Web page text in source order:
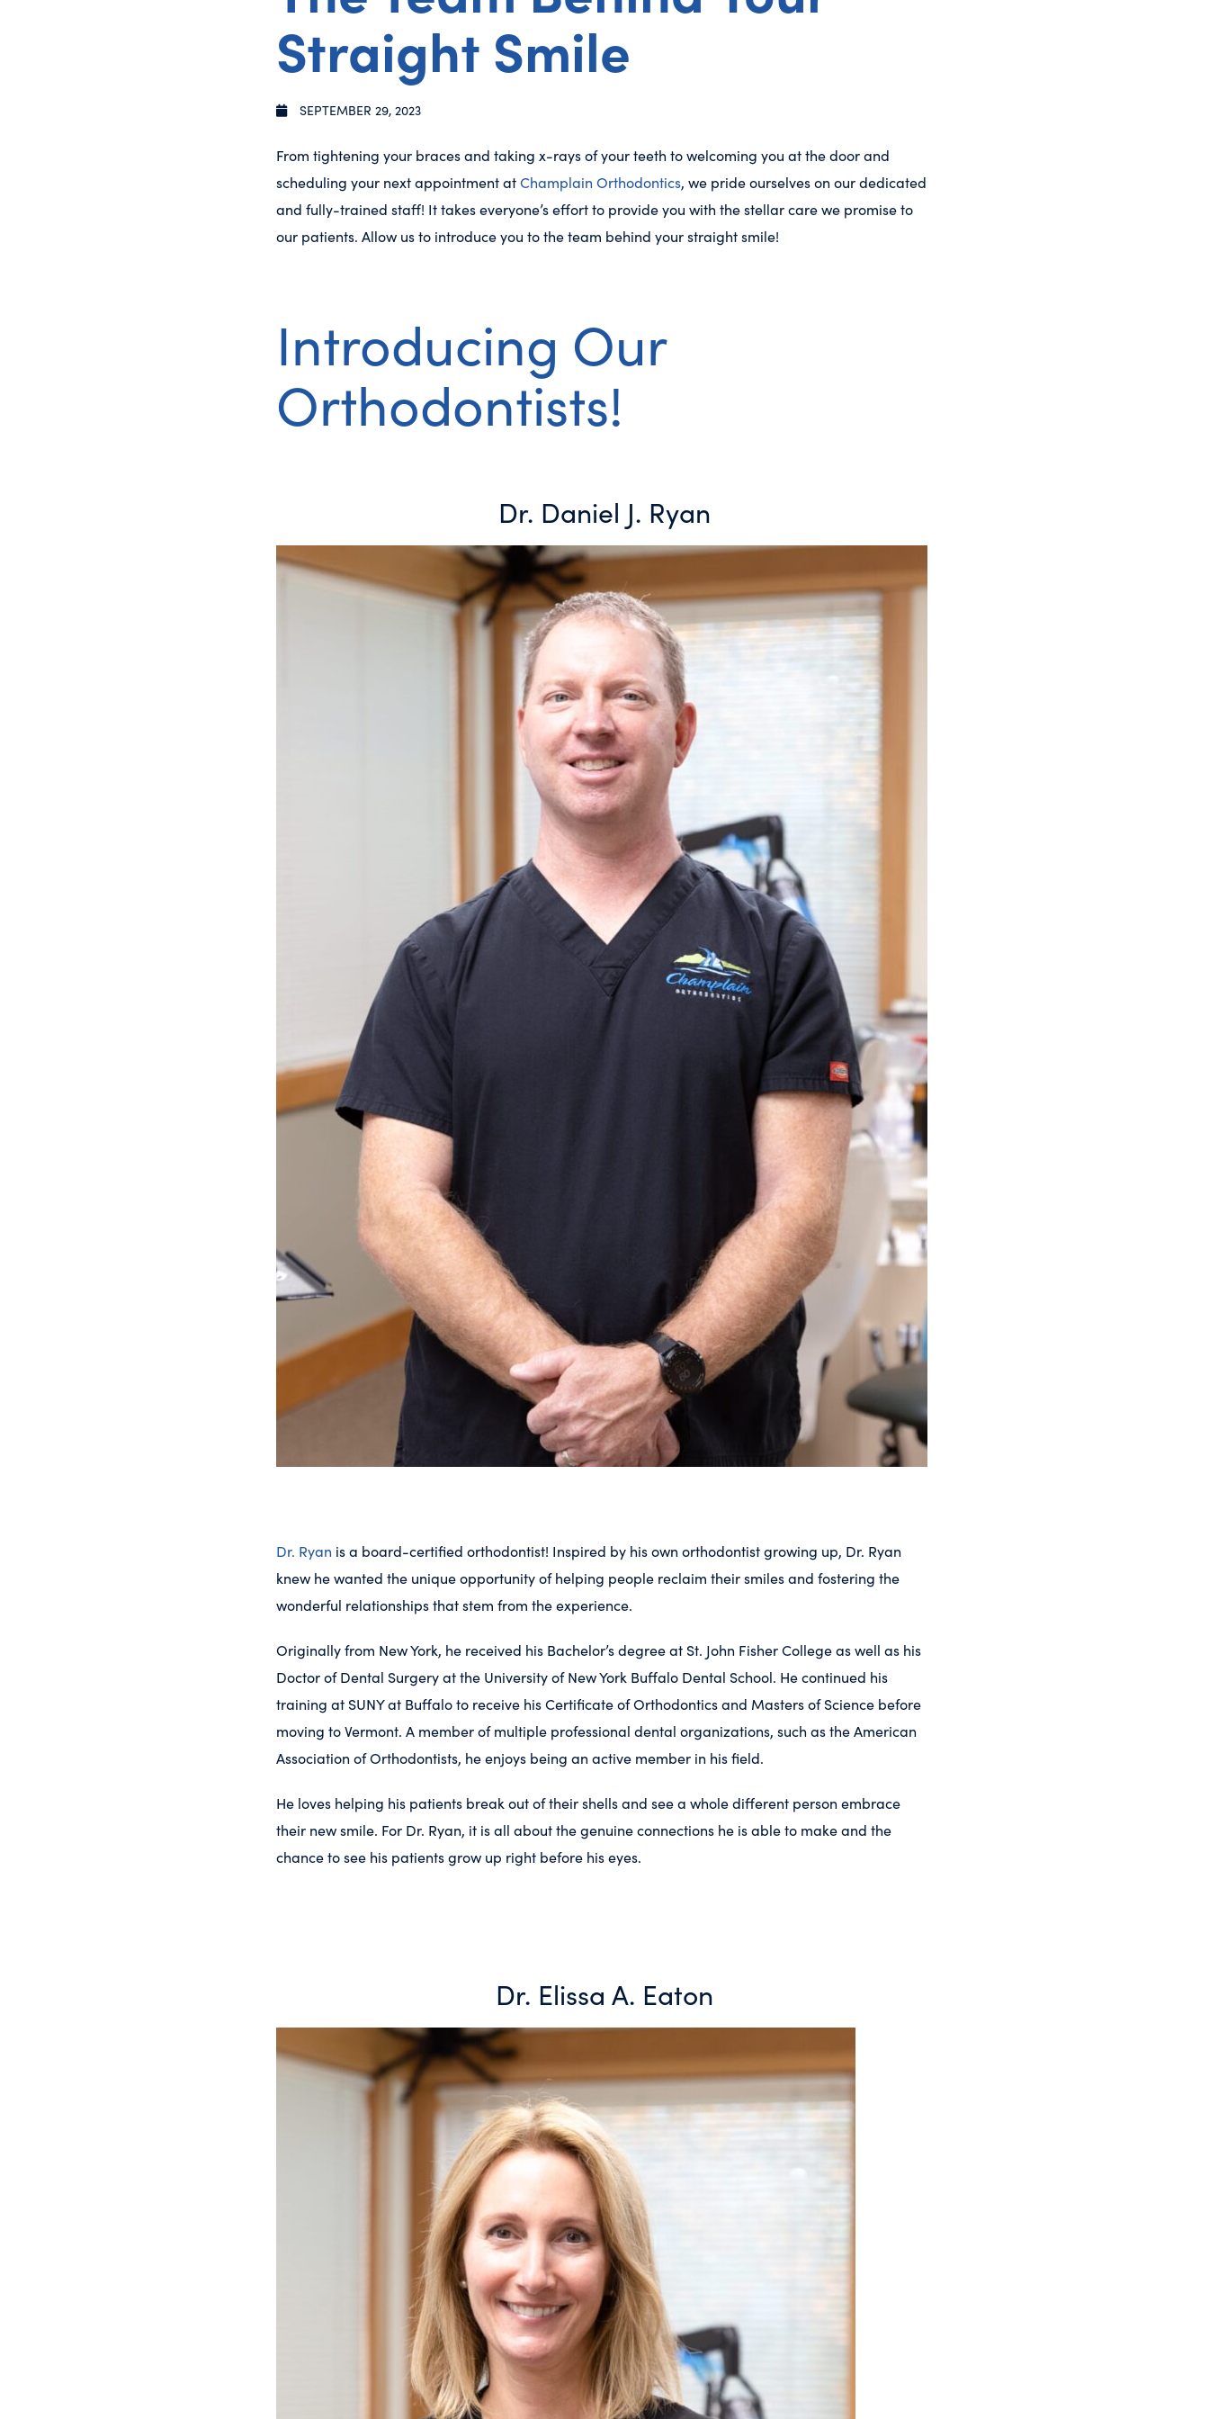
Straight Smile
SEPTEMBER 29, 2023
From tightening your braces and taking x-rays of your teeth to welcoming you at the door and
scheduling your next appointment atChamplain Orthodontics, we pride ourselves on our dedicated
and fully-trained staff! It takes everyone’s effort to provide you with the stellar care we promise to
our patients. Allow us to introduce you to the team behind your straight smile!
Introducing Our
Orthodontists!
Dr. Daniel J. Ryan
Dr. Ryan is a board-certified orthodontist! Inspired by his own orthodontist growing up, Dr. Ryan
knew he wanted the unique opportunity of helping people reclaim their smiles and fostering the
wonderful relationships that stem from the experience.
Originally from New York, he received his Bachelor’s degree at St. John Fisher College as well as his
Doctor of Dental Surgery at the University of New York Buffalo Dental School. He continued his
training at SUNY at Buffalo to receive his Certificate of Orthodontics and Masters of Science before
moving to Vermont. A member of multiple professional dental organizations, such as the American
Association of Orthodontists, he enjoys being an active member in his field.
He loves helping his patients break out of their shells and see a whole different person embrace
their new smile. For Dr. Ryan, it is all about the genuine connections he is able to make and the
chance to see his patients grow up right before his eyes.
Dr. Elissa A. Eaton